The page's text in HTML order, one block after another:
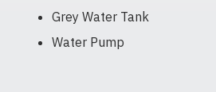
Grey Water Tank
Water Pump